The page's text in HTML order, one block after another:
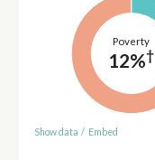
Poverty
12%†
Show data / Embed